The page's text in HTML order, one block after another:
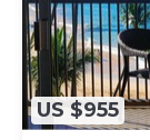
US $955